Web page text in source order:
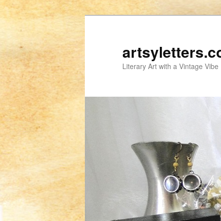
Literary Art with a Vintage Vibe